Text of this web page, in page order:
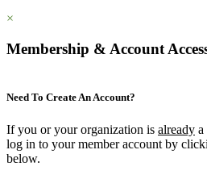
×
Membership & Account
Need To Create An Account?
If you or your organization is already a
log in to your member account by
below.